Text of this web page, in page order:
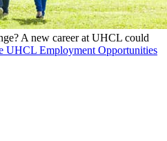
A new career at UHCL could
UHCL Employment Opportunities